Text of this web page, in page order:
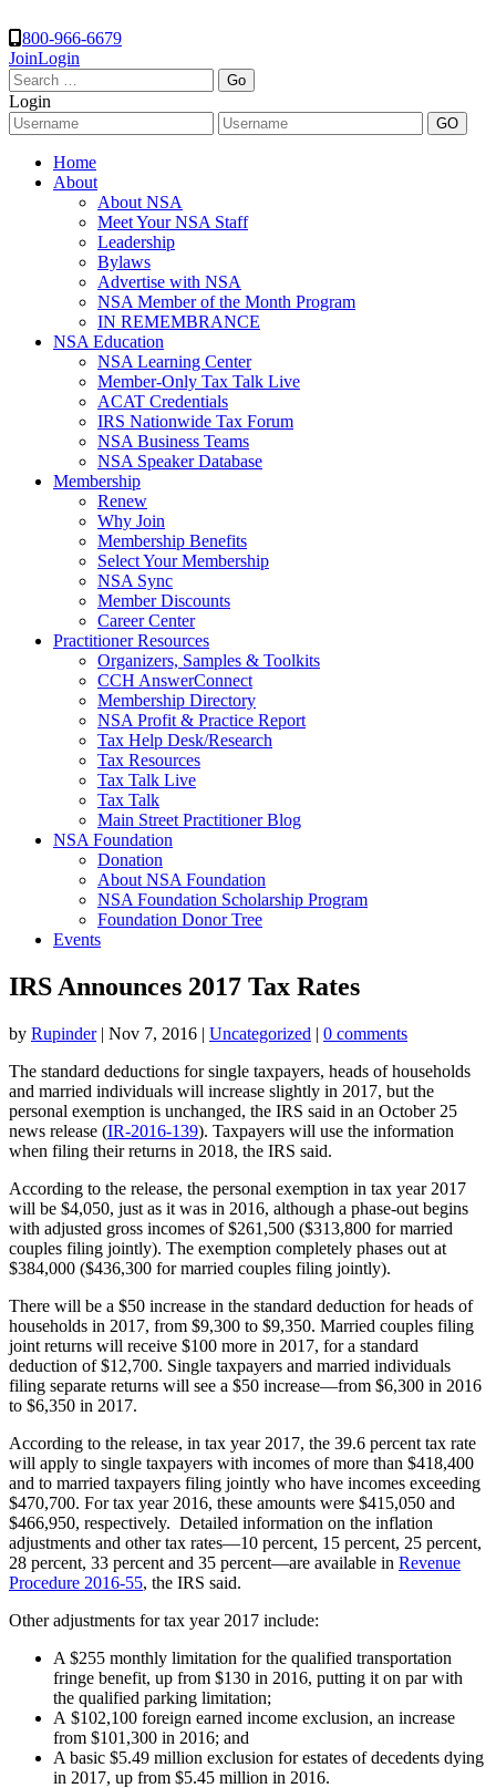
800-966-6679
JoinLogin
Search
for:
Login
Home
About
About NSA
Meet Your NSA Staff
Leadership
Bylaws
Advertise with NSA
NSA Member of the Month Program
IN REMEMBRANCE
NSA Education
NSA Learning Center
Member-Only Tax Talk Live
ACAT Credentials
IRS Nationwide Tax Forum
NSA Business Teams
NSA Speaker Database
Membership
Renew
Why Join
Membership Benefits
Select Your Membership
NSA Sync
Member Discounts
Career Center
Practitioner Resources
Organizers, Samples & Toolkits
CCH AnswerConnect
Membership Directory
NSA Profit & Practice Report
Tax Help Desk/Research
Tax Resources
Tax Talk Live
Tax Talk
Main Street Practitioner Blog
NSA Foundation
Donation
About NSA Foundation
NSA Foundation Scholarship Program
Foundation Donor Tree
Events
IRS Announces 2017 Tax Rates
by Rupinder| Nov 7, 2016 | Uncategorized | 0 comments
The standard deductions for single taxpayers, heads of households
and married individuals will increase slightly in 2017, but the
personal exemption is unchanged, the IRS said in an October 25
news release (IR-2016-139). Taxpayers will use the information
when filing their returns in 2018, the IRS said.
According to the release, the personal exemption in tax year 2017
will be $4,050, just as it was in 2016, although a phase-out begins
with adjusted gross incomes of $261,500 ($313,800 for married
couples filing jointly). The exemption completely phases out at
$384,000 ($436,300 for married couples filing jointly).
There will be a $50 increase in the standard deduction for heads of
households in 2017, from $9,300 to $9,350. Married couples filing
joint returns will receive $100 more in 2017, for a standard
deduction of $12,700. Single taxpayers and married individuals
filing separate returns will see a $50 increase—from $6,300 in 2016
to $6,350 in 2017.
According to the release, in tax year 2017, the 39.6 percent tax rate
will apply to single taxpayers with incomes of more than $418,400
and to married taxpayers filing jointly who have incomes exceeding
$470,700. For tax year 2016, these amounts were $415,050 and
$466,950, respectively. Detailed information on the inflation
adjustments and other tax rates—10 percent, 15 percent, 25 percent,
28 percent, 33 percent and 35 percent—are available in Revenue
Procedure 2016-55, the IRS said.
Other adjustments for tax year 2017 include:
A $255 monthly limitation for the qualified transportation
fringe benefit, up from $130 in 2016, putting it on par with
the qualified parking limitation;
A $102,100 foreign earned income exclusion, an increase
from $101,300 in 2016; and
A basic $5.49 million exclusion for estates of decedents dying
in 2017, up from $5.45 million in 2016.